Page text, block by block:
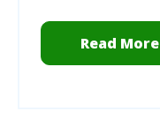
Read More